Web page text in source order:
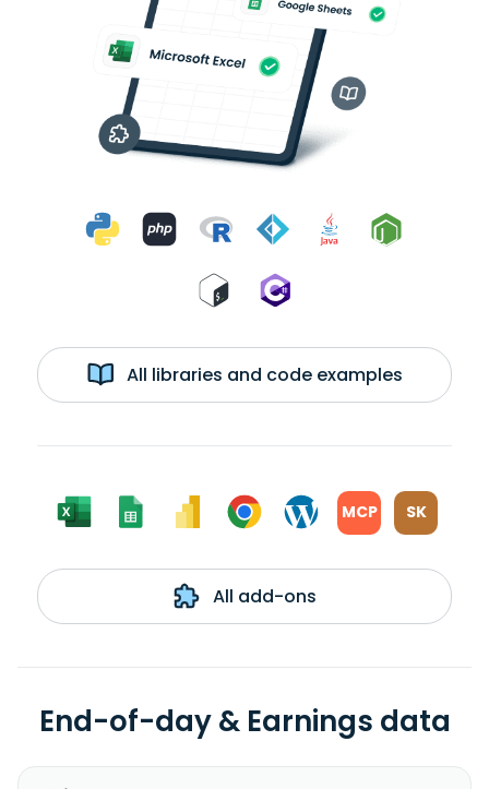
All libraries and code examples
MCP SK
All add-ons
End-of-day & Earnings data